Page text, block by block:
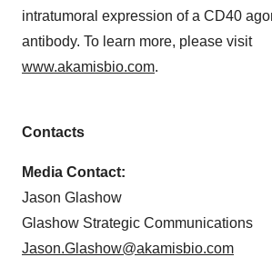
intratumoral expression of a CD40
antibody. To learn more, please visit
www.akamisbio.com.
Contacts
Media Contact:
Jason Glashow
Glashow Strategic Communications
Jason.Glashow@akamisbio.com